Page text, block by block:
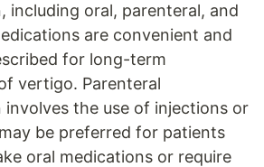
including oral, parenteral, and
are convenient and
for long-term
vertigo. Parenteral
involves the use of injections or
be preferred for patients
oral medications or require